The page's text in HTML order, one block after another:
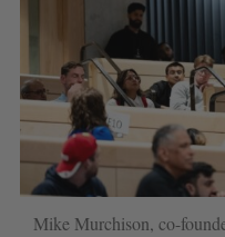
Mike Murchison, co-